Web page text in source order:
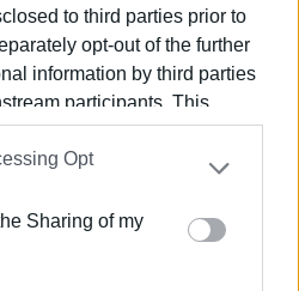
to third parties prior to
opt-out of the further
information by third parties
participants. This
by us to third parties
Participants
that may
third parties.
app uses one or more
gather and store information
Opt
Sharing of my
Thursday and Friday at the
more than 1,200 dancers and 16
abroad are preparing to bring
past and present.
the folklorist and researcher
promoting Greek tradition
through every step, every